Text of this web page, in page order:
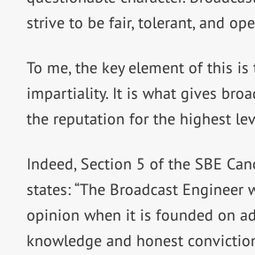
strive to be fair, tolerant, and
To me, the key element of this
impartiality. It is what gives
the reputation for the highest
Indeed, Section 5 of the SBE
states: “The Broadcast Engineer
opinion when it is founded on
knowledge and honest